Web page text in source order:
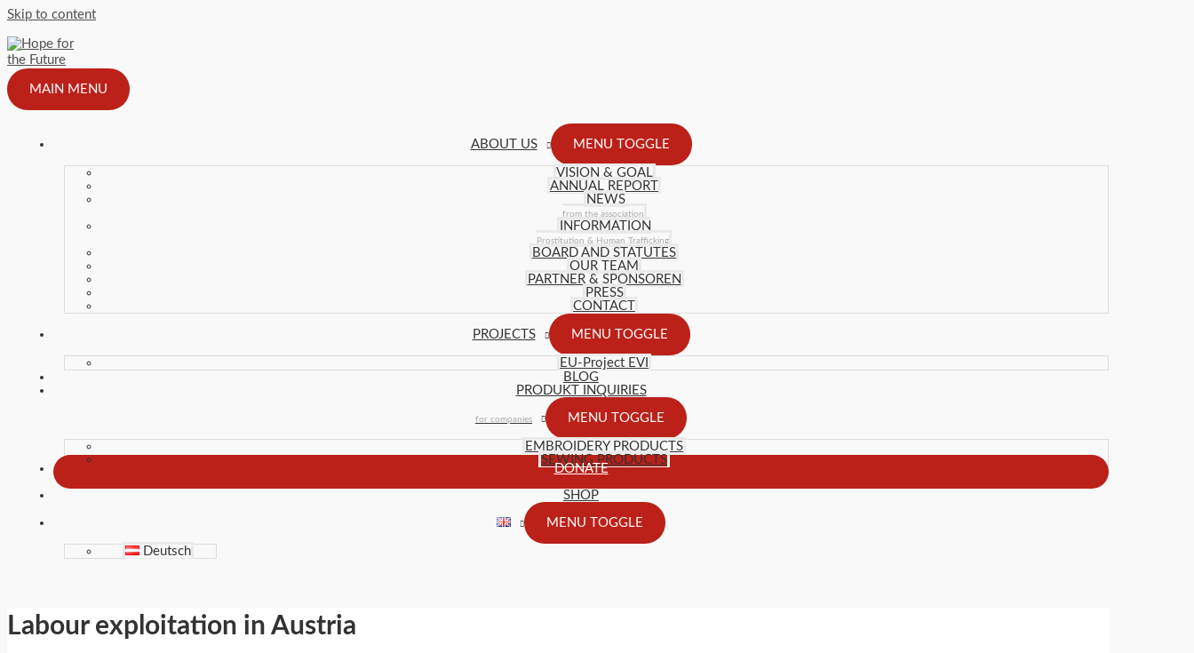
Skip to content
MAIN MENU
ABOUT US MENU TOGGLE
VISION & GOAL
ANNUAL REPORT
NEWS
from the association
INFORMATION
Prostitution & Human Trafficking
BOARD AND STATUTES
OUR TEAM
PARTNER & SPONSOREN
PRESS
CONTACT
PROJECTS MENU TOGGLE
EU-Project EVI
BLOG
PRODUKT INQUIRIES
for companies MENU TOGGLE
EMBROIDERY PRODUCTS
SEWING PRODUCTS
DONATE
SHOP
MENU TOGGLE
Deutsch
Labour exploitation in Austria